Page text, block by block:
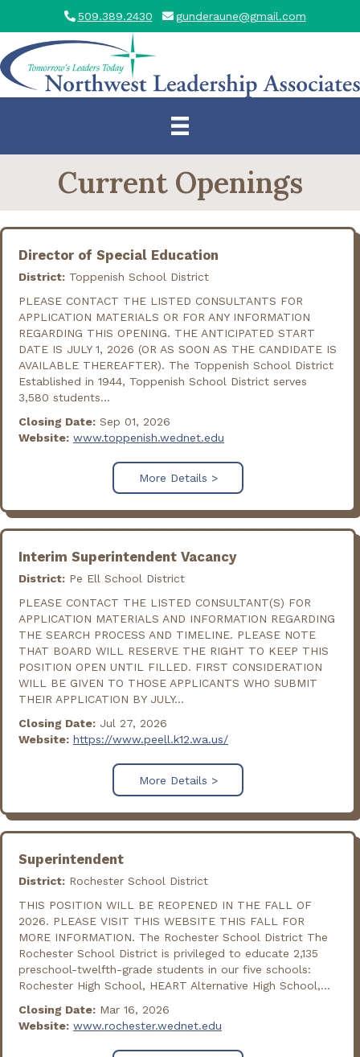
509.389.2430 gunderaune@gmail.com
Current Openings
Director of Special Education
District: Toppenish School District
PLEASE CONTACT THE LISTED CONSULTANTS FOR
APPLICATION MATERIALS OR FOR ANY INFORMATION
REGARDING THIS OPENING. THE ANTICIPATED START
DATE IS JULY 1, 2026 (OR AS SOON AS THE CANDIDATE IS
AVAILABLE THEREAFTER). The Toppenish School District
Established in 1944, Toppenish School District serves
3,580 students...
Closing Date: Sep 01, 2026
Website: www.toppenish.wednet.edu
More Details >
Interim Superintendent Vacancy
District: Pe Ell School District
PLEASE CONTACT THE LISTED CONSULTANT(S) FOR
APPLICATION MATERIALS AND INFORMATION REGARDING
THE SEARCH PROCESS AND TIMELINE. PLEASE NOTE
THAT BOARD WILL RESERVE THE RIGHT TO KEEP THIS
POSITION OPEN UNTIL FILLED. FIRST CONSIDERATION
WILL BE GIVEN TO THOSE APPLICANTS WHO SUBMIT
THEIR APPLICATION BY JULY...
Closing Date: Jul 27, 2026
Website: https://www.peell.k12.wa.us/
More Details >
Superintendent
District: Rochester School District
THIS POSITION WILL BE REOPENED IN THE FALL OF
2026. PLEASE VISIT THIS WEBSITE THIS FALL FOR
MORE INFORMATION. The Rochester School District The
Rochester School District is privileged to educate 2,135
preschool-twelfth-grade students in our five schools:
Rochester High School, HEART Alternative High School,...
Closing Date: Mar 16, 2026
Website: www.rochester.wednet.edu